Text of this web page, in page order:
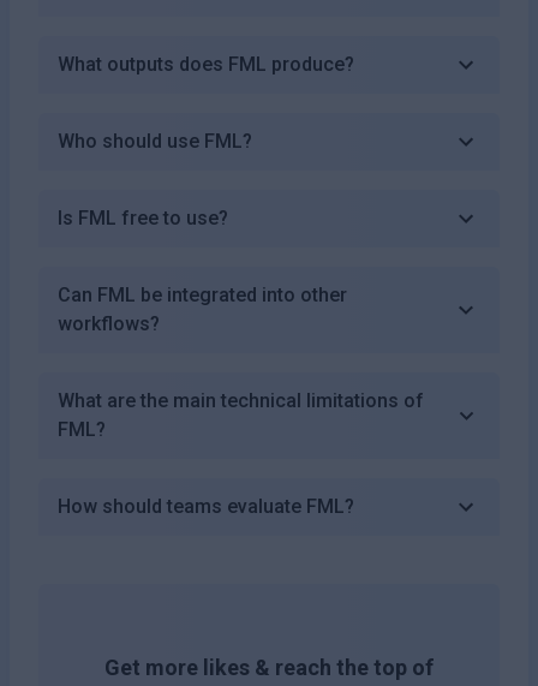
What outputs does FML produce?
Who should use FML?
Is FML free to use?
Can FML be integrated into other
workflows?
What are the main technical limitations of
FML?
How should teams evaluate FML?
Get more likes & reach the top of